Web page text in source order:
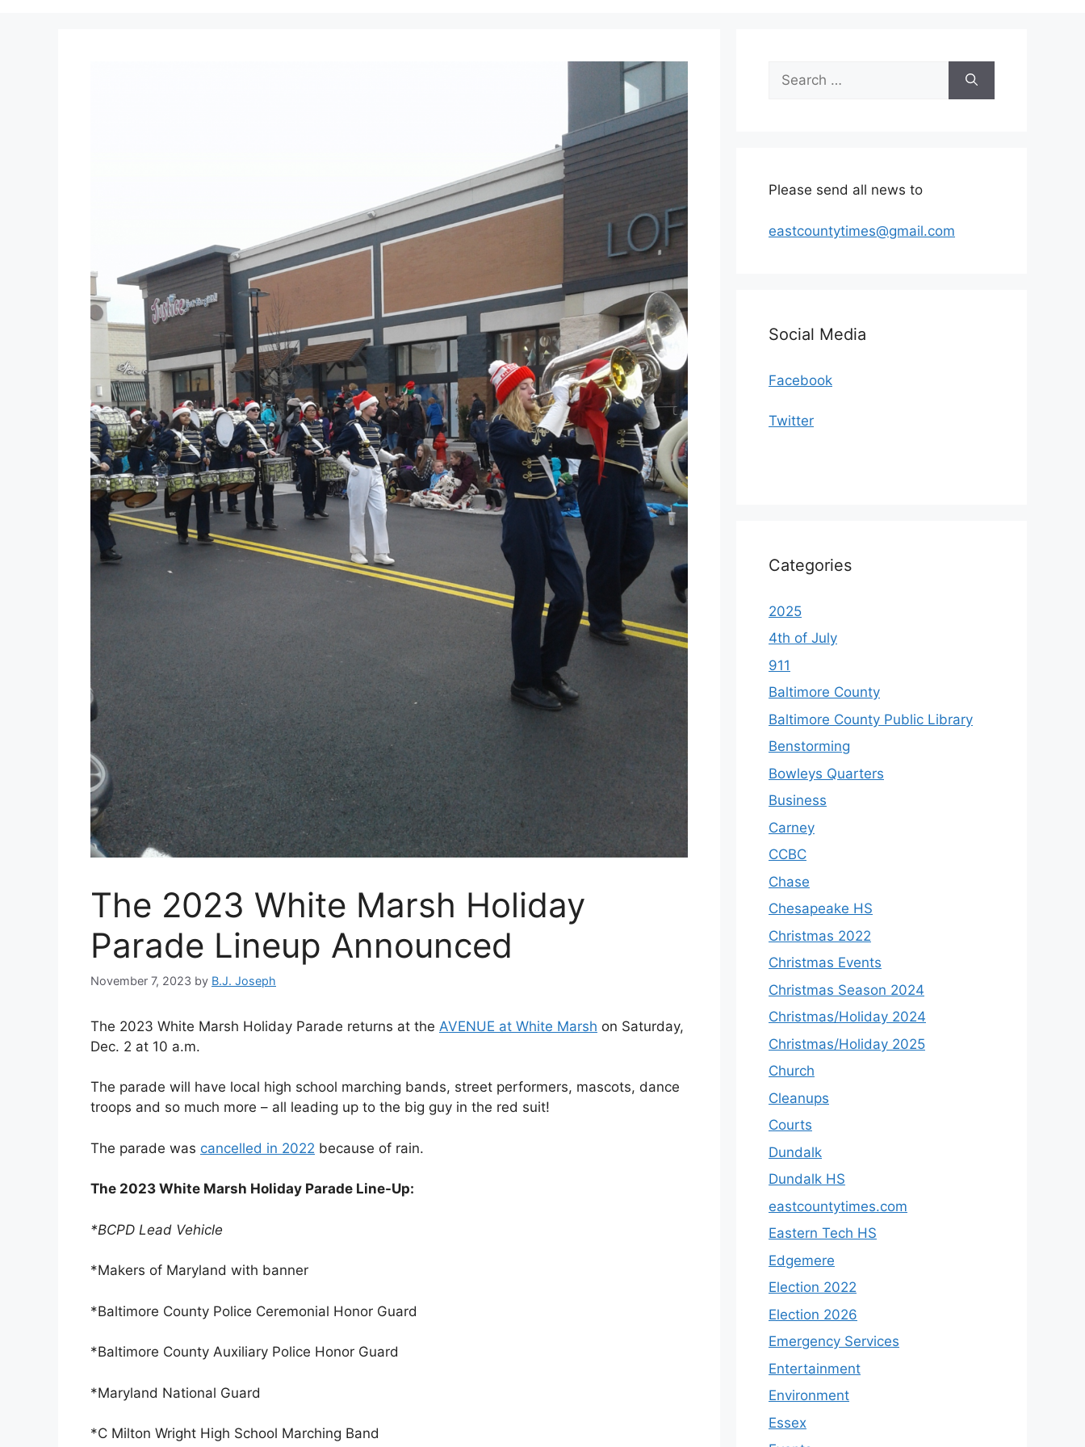
The 2023 White Marsh Holiday
Parade Lineup Announced
November 7, 2023 by B.J. Joseph
The 2023 White Marsh Holiday Parade returns at the AVENUE at White Marsh on Saturday,
Dec. 2 at 10 a.m.
The parade will have local high school marching bands, street performers, mascots, dance
troops and so much more – all leading up to the big guy in the red suit!
The parade was cancelled in 2022 because of rain.
The 2023 White Marsh Holiday Parade Line-Up:
*BCPD Lead Vehicle
*Makers of Maryland with banner
*Baltimore County Police Ceremonial Honor Guard
*Baltimore County Auxiliary Police Honor Guard
*Maryland National Guard
*C Milton Wright High School Marching Band
Search
for:
Please send all news to
eastcountytimes@gmail.com
Social Media
Facebook
Twitter
Categories
2025
4th of July
911
Baltimore County
Baltimore County Public Library
Benstorming
Bowleys Quarters
Business
Carney
CCBC
Chase
Chesapeake HS
Christmas 2022
Christmas Events
Christmas Season 2024
Christmas/Holiday 2024
Christmas/Holiday 2025
Church
Cleanups
Courts
Dundalk
Dundalk HS
eastcountytimes.com
Eastern Tech HS
Edgemere
Election 2022
Election 2026
Emergency Services
Entertainment
Environment
Essex